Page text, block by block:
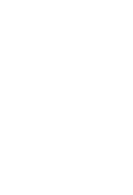
interface.
interface.
interface.
interface.
interface.
interface.